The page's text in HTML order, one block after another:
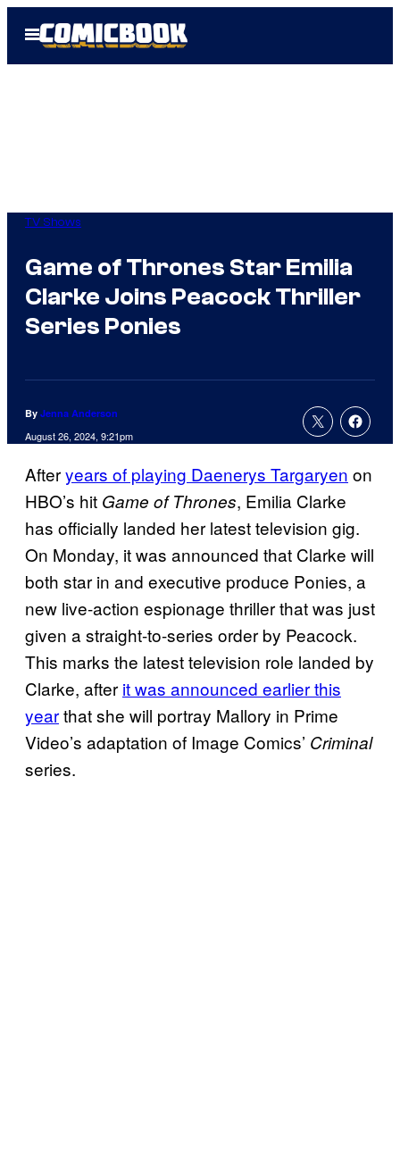
Open
Menu
TV Shows
Game of Thrones Star Emilia
Clarke Joins Peacock Thriller
Series Ponies
By Jenna Anderson
August 26, 2024, 9:21pm
Afteryears of playing Daenerys Targaryen on
HBO’s hit Game of Thrones, Emilia Clarke
has officially landed her latest television gig.
On Monday, it was announced that Clarke will
both star in and executive produce Ponies, a
new live-action espionage thriller that was just
given a straight-to-series order by Peacock.
This marks the latest television role landed by
Clarke, after it was announced earlier this
yearthat she will portray Mallory in Prime
Video’s adaptation of Image Comics’ Criminal
series.